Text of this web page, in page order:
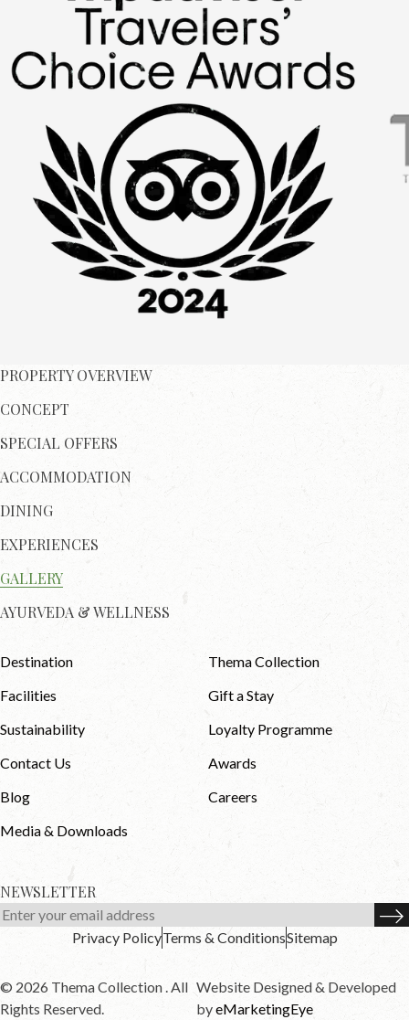
PROPERTY OVERVIEW
CONCEPT
SPECIAL OFFERS
ACCOMMODATION
DINING
EXPERIENCES
GALLERY
AYURVEDA & WELLNESS
Destination
Thema Collection
Facilities
Gift a Stay
Sustainability
Loyalty Programme
Contact Us
Awards
Blog
Careers
Media & Downloads
NEWSLETTER
Privacy PolicyTerms & ConditionsSitemap
© 2026 Thema Collection . All
Rights Reserved.
Website Designed & Developed
byeMarketingEye